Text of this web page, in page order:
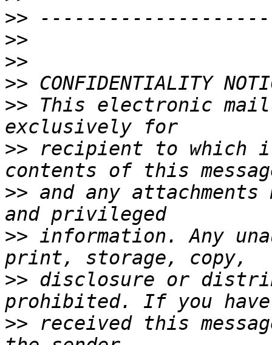
>>
>>
>>
>>
>> This electronic mail
>> recipient to which
>> and any
>> information. Any
>> disclosure or
>> received this